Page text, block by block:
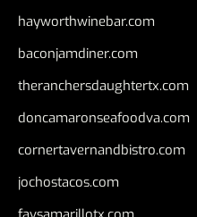
hayworthwinebar.com
baconjamdiner.com
theranchersdaughtertx.com
doncamaronseafoodva.com
cornertavernandbistro.com
jochostacos.com